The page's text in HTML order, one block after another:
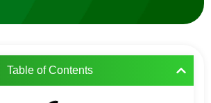
Table of Contents